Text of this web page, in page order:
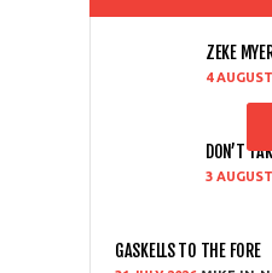
ZEKE
4
DON’T
3
GASKELLS TO THE FORE